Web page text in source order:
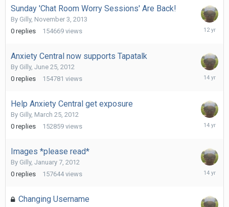
Sunday 'Chat Room Worry Sessions' Are Back!
By Gilly, November 3, 2013
0 replies 154669 views
Anxiety Central now supports Tapatalk
By Gilly, June 25, 2012
0 replies 154781 views
June
Help Anxiety Central get exposure
By Gilly, March 25, 2012
0 replies 152859 views
March
Images *please read*
By Gilly, January 7, 2012
0 replies 157644 views
January
Changing Username